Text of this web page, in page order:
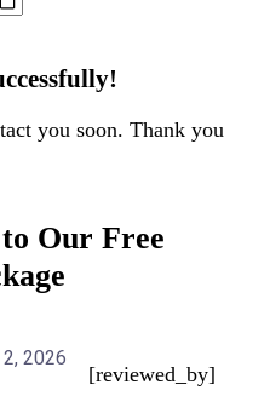
you soon. Thank you
Our Free
2026
[reviewed_by]